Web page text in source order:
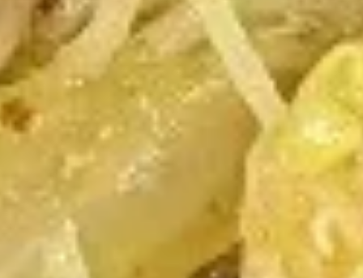
$10.25
16:$19.75
Spicy
Chicken
Wings
Spicy Chicken Wings
Sweet & Spicy
Honey
Honey Garlic Wings
$10.25
$19.75